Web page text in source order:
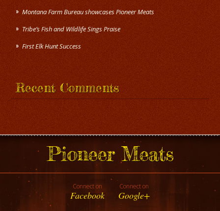
Montana Farm Bureau showcases Pioneer Meats
Tribe’s Fish and Wildlife Sings Praise
First Elk Hunt Success
Recent Comments
Pioneer Meats
Connect on
Facebook
Connect on
Google+